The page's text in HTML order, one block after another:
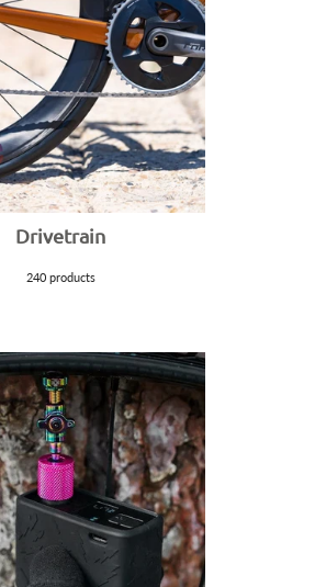
Drivetrain
240 products